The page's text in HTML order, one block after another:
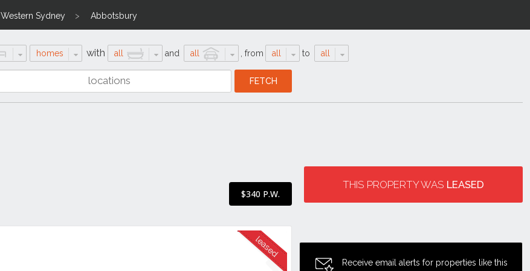
Western Sydney Abbotsbury
homes with all and all from all to all
$340 P.W.
THIS PROPERTY WAS LEASED
Receive email alerts for properties like this